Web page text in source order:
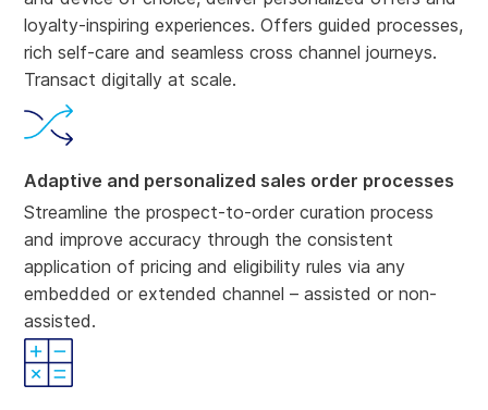
loyalty-inspiring experiences. Offers guided processes,
rich self-care and seamless cross channel journeys.
Transact digitally at scale.
Adaptive and personalized sales order processes
Streamline the prospect-to-order curation process
and improve accuracy through the consistent
application of pricing and eligibility rules via any
embedded or extended channel – assisted or non-
assisted.